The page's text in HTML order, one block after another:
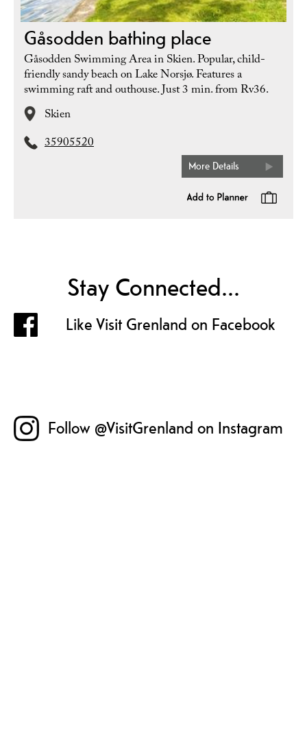
Gåsodden bathing place
Gåsodden Swimming Area in Skien. Popular, child-
friendly sandy beach on Lake Norsjø. Features a
swimming raft and outhouse. Just 3 min. from Rv36.
Skien
35905520
More Details
Stay Connected...
Like Visit Grenland on Facebook
Follow @VisitGrenland on Instagram